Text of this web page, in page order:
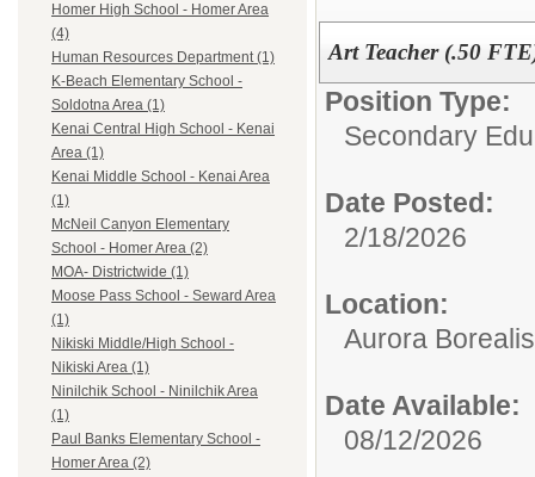
Homer High School - Homer Area
(4)
Human Resources Department (1)
K-Beach Elementary School -
Soldotna Area (1)
Kenai Central High School - Kenai
Area (1)
Kenai Middle School - Kenai Area
(1)
McNeil Canyon Elementary
School - Homer Area (2)
MOA- Districtwide (1)
Moose Pass School - Seward Area
(1)
Nikiski Middle/High School -
Nikiski Area (1)
Ninilchik School - Ninilchik Area
(1)
Paul Banks Elementary School -
Homer Area (2)
Art Teacher (.50
Position Type:
Secondary
Date Posted:
2/18/2026
Location:
Aurora
Date Available:
08/12/2026